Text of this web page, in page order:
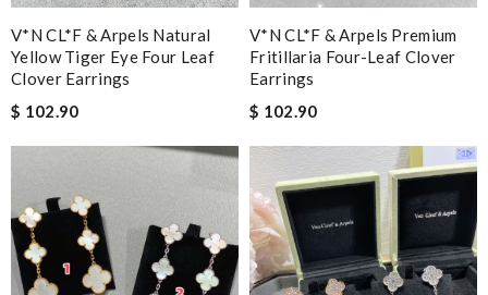
V*N CL*F & Arpels Natural
Yellow Tiger Eye Four Leaf
Clover Earrings
$ 102.90
V*N CL*F & Arpels Premium
Fritillaria Four-Leaf Clover
Earrings
$ 102.90